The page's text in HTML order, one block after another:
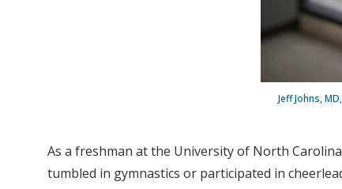
Jeff Johns,
As a freshman at the University of North
tumbled in gymnastics or participated in